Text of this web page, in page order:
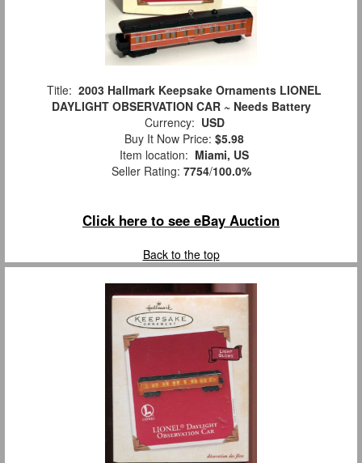
Title: 2003 Hallmark Keepsake Ornaments LIONEL
DAYLIGHT OBSERVATION CAR ~ Needs Battery
Currency: USD
Buy It Now Price: $5.98
Item location: Miami, US
Seller Rating: 7754/100.0%
Click here to see eBay Auction
Back to the top